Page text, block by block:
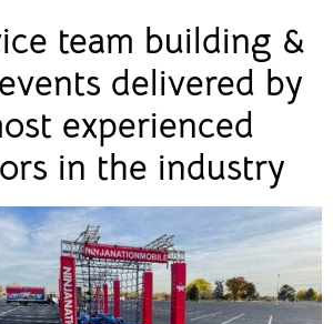
team building &
delivered by
experienced
in the industry